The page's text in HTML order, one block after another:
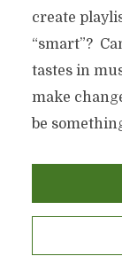
create
“smart”?
tastes in
make
be